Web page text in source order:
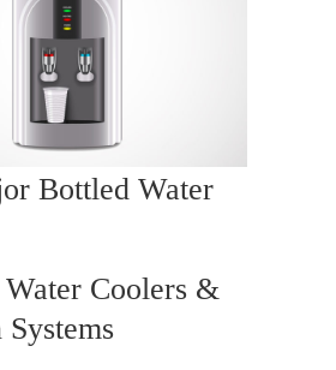
Bottled Water
Water Coolers &